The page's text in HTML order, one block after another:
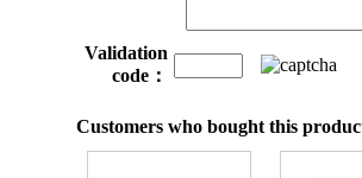
Validation
code：
Customers who bought this